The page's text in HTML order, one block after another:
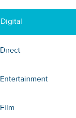
Digital
Direct
Entertainment
Film